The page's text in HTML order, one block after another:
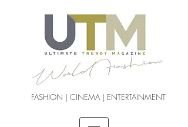
FASHION | CINEMA | ENTERTAINMENT